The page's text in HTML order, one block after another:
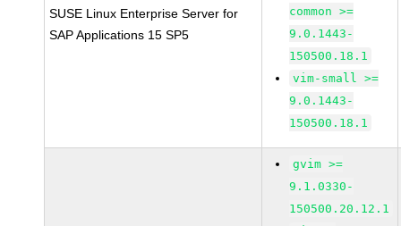
SUSE Linux Enterprise Server for
SAP Applications 15 SP5
common >=
9.0.1443-
150500.18.1
vim-small >=
9.0.1443-
150500.18.1
gvim >=
9.1.0330-
150500.20.12.1